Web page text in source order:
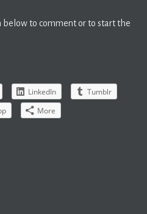
below to comment or to start the
LinkedIn
Tumblr
More